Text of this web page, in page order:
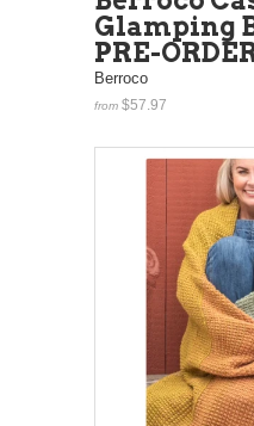
Glamping
PRE-
Berroco
from $57.97